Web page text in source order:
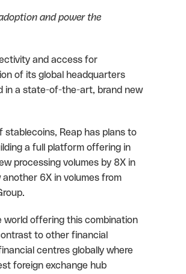
and power the
and access for
of its global headquarters
in a state-of-the-art, brand new
Reap has plans to
a full platform offering in
processing volumes by 8X in
6X in volumes from
world offering this combination
to other financial
centres globally where
foreign exchange hub